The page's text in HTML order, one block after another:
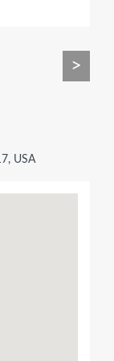
>
USA